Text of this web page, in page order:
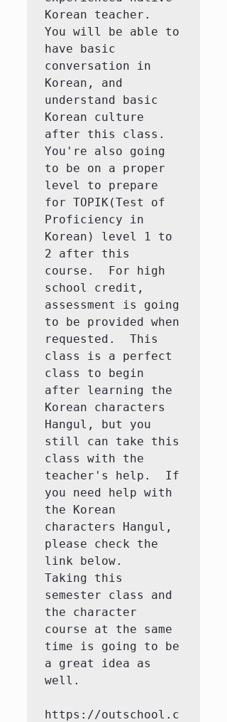
Korean teacher.
You will be able to
have basic
conversation in
Korean, and
understand basic
Korean culture
after this class.
You're also going
to be on a proper
level to prepare
for TOPIK(Test of
Proficiency in
Korean) level 1 to
2 after this
course.  For high
school credit,
assessment is going
to be provided when
requested.  This
class is a perfect
class to begin
after learning the
Korean characters
Hangul, but you
still can take this
class with the
teacher's help.  If
you need help with
the Korean
characters Hangul,
please check the
link below.
Taking this
semester class and
the character
course at the same
time is going to be
a great idea as
well.
https://outschool.c